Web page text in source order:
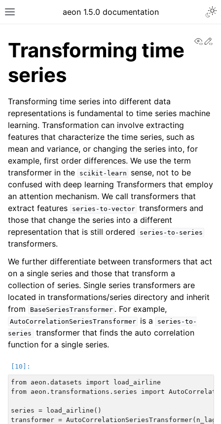
aeon 1.5.0 documentation
Transforming time
series
Transforming time series into different data
representations is fundamental to time series machine
learning. Transformation can involve extracting
features that characterize the time series, such as
mean and variance, or changing the series into, for
example, first order differences. We use the term
transformer in the
scikit-learn
sense, not to be
confused with deep learning Transformers that employ
an attention mechanism. We call transformers that
extract features
series-to-vector transformers and
those that change the series into a different
representation that is still ordered
series-to-series
transformers.
We further differentiate between transformers that act
on a single series and those that transform a
collection of series. Single series transformers are
located in transformations/series directory and inherit
from
BaseSeriesTransformer . For example,
AutoCorrelationSeriesTransformer is a
series-to-
series
transformer that finds the auto correlation
function for a single series.
from aeon.datasets import load_airline
from aeon.transformations.series import
series = load_airline()
transformer =